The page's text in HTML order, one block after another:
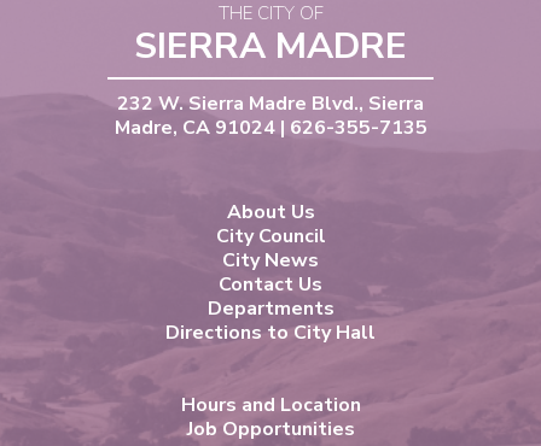
THE CITY OF
SIERRA MADRE
232 W. Sierra Madre Blvd., Sierra
Madre, CA 91024 | 626-355-7135
About Us
City Council
City News
Contact Us
Departments
Directions to City Hall
Hours and Location
Job Opportunities